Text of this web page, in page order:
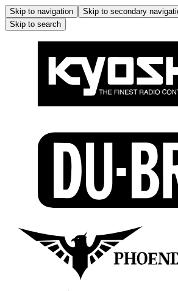
Skip to navigation Skip to secondary
Skip to search